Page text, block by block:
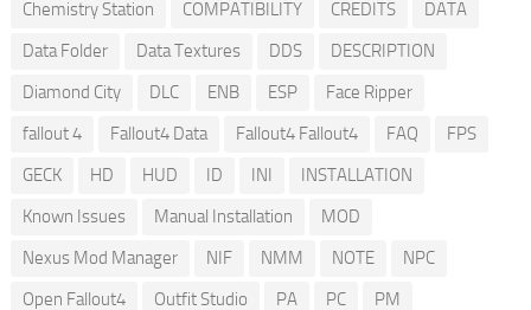
Chemistry Station
COMPATIBILITY CREDITS
DATA
Data Folder
Data Textures DDS
DESCRIPTION
Diamond City
DLC ENB ESP
Face Ripper
fallout 4
Fallout4 Data Fallout4 Fallout4 FAQ
FPS
GECK
HD HUD ID INI
INSTALLATION
Known Issues
Manual Installation
MOD
Nexus Mod Manager
NIF NMM NOTE
NPC
Open Fallout4
Outfit Studio PA PC PM